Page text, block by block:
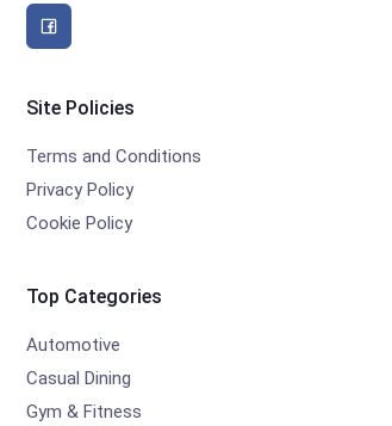
Site Policies
Terms and Conditions
Privacy Policy
Cookie Policy
Top Categories
Automotive
Casual Dining
Gym & Fitness